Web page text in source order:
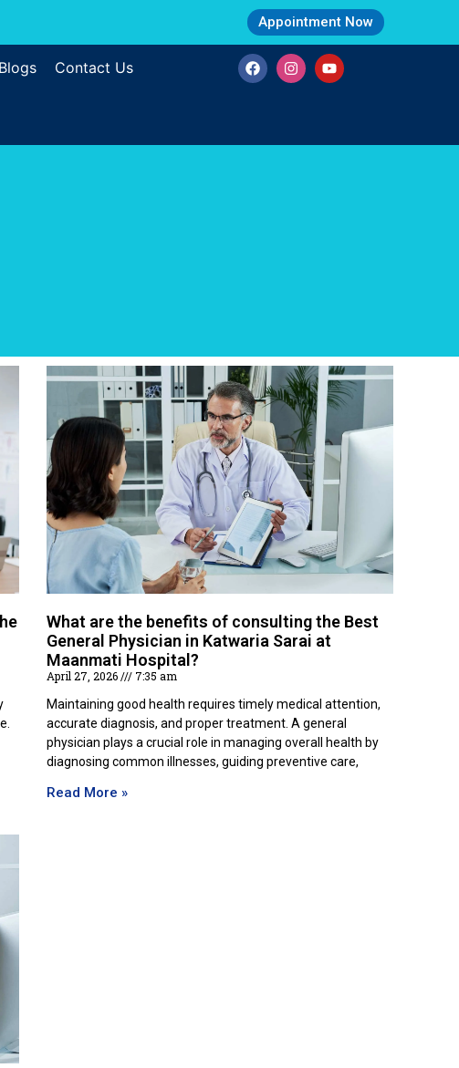
Appointment Now
Blogs Contact Us
What are the benefits of consulting the Best
General Physician in Katwaria Sarai at
Maanmati Hospital?
April 27, 2026
7:35 am
Maintaining good health requires timely medical attention,
accurate diagnosis, and proper treatment. A general
physician plays a crucial role in managing overall health by
diagnosing common illnesses, guiding preventive care,
Read More »